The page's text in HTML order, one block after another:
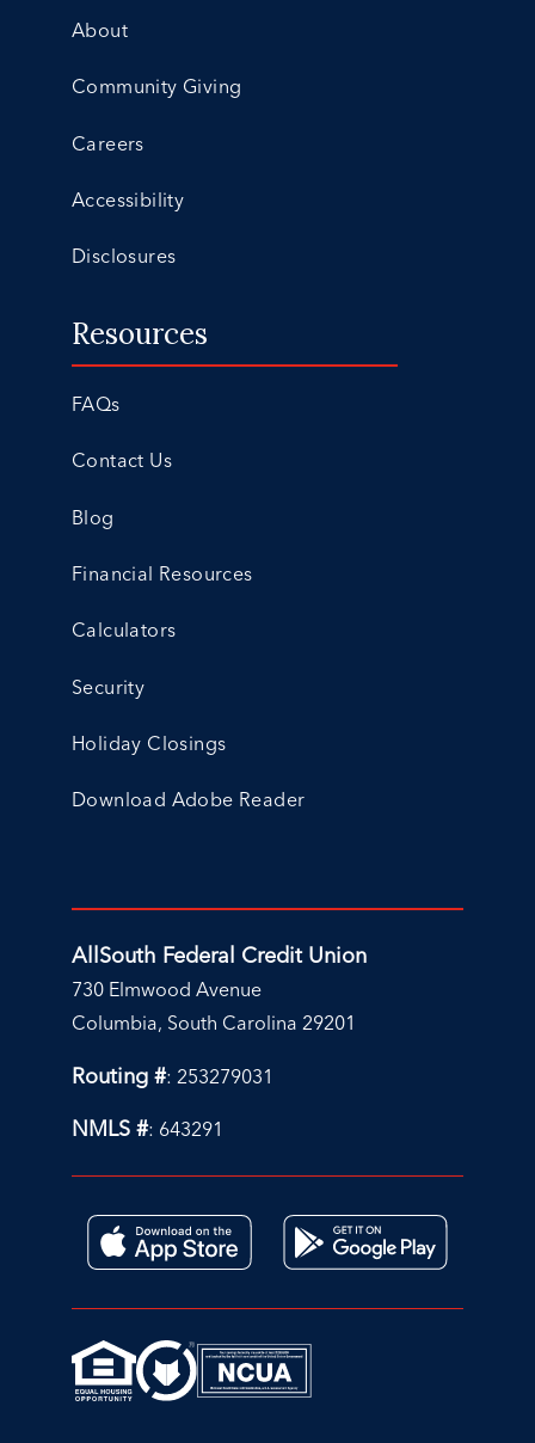
About
Community Giving
Careers
Accessibility
Disclosures
Resources
FAQs
Contact Us
Blog
Financial Resources
Calculators
Security
Holiday Closings
Download Adobe Reader
AllSouth Federal Credit Union
730 Elmwood Avenue
Columbia, South Carolina 29201
Routing #: 253279031
NMLS #: 643291